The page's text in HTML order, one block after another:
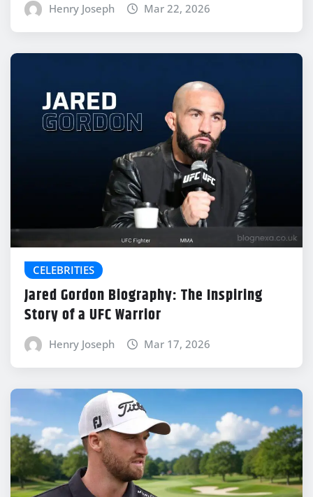
Henry Joseph Mar 22, 2026
CELEBRITIES
Jared Gordon Biography: The Inspiring
Story of a UFC Warrior
Henry Joseph Mar 17, 2026